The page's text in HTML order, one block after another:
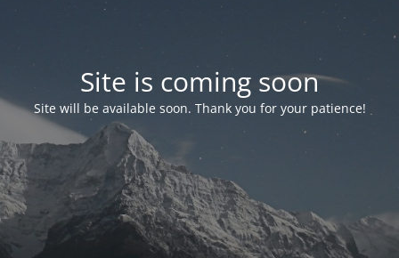
Site is coming soon
Site will be available soon. Thank you for your patience!